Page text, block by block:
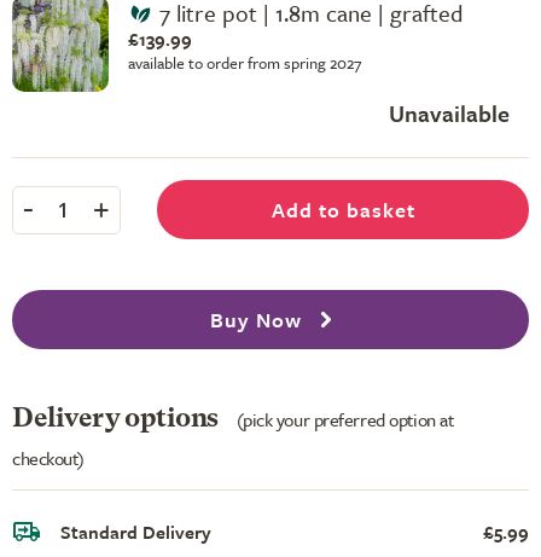
7 litre pot | 1.8m cane | grafted
£139.99
available to order from spring 2027
Unavailable
- 1 + Add to basket
Buy Now
Delivery options
(pick your preferred option at
checkout)
Standard Delivery £5.99